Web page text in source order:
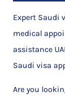
Expert Saudi
medical
assistance
Saudi visa
Are you